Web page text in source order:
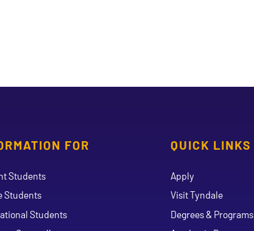
FOR
Students
Students
Students
QUICK LINKS
Apply
Visit Tyndale
Degrees & Programs